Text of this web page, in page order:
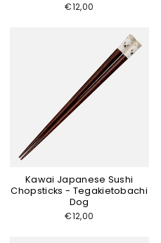
€12,00
Kawai Japanese Sushi
Chopsticks - Tegakietobachi
Dog
€12,00